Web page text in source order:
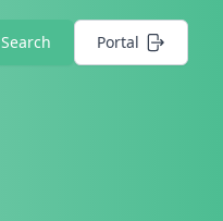
Search Portal